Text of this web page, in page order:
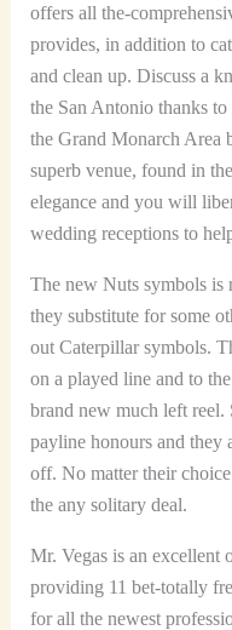
offers all the-
provides, in addition to
and clean up. Discuss a
the San Antonio thanks
the Grand Monarch Area
superb venue, found in
elegance and you will
wedding receptions to
The new Nuts symbols is
they substitute for some
out Caterpillar symbols.
on a played line and to
brand new much left reel.
payline honours and they
off. No matter their
the any solitary deal.
Mr. Vegas is an excellent
providing 11 bet-totally
for all the newest